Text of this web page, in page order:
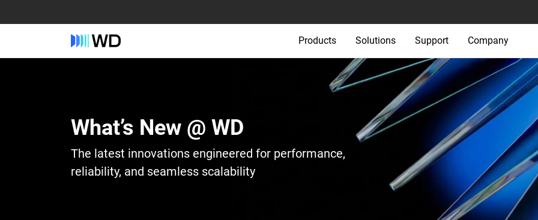
Products Solutions Support Company
What’s New @ WD
The latest innovations engineered for performance,
reliability, and seamless scalability